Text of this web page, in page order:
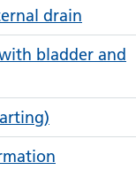
drain
bladder and